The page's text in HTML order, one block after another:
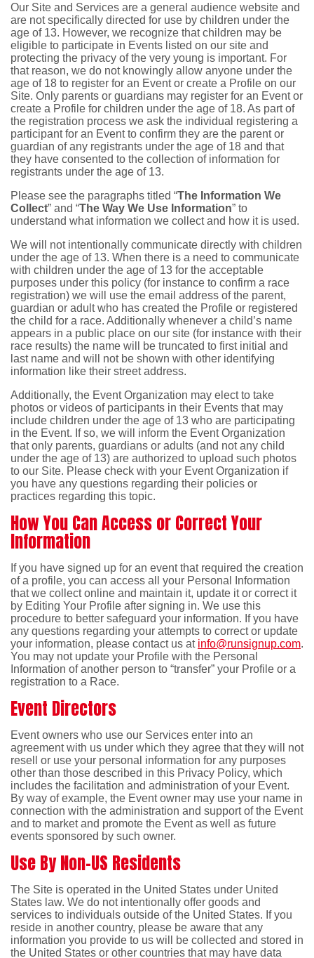
Our Site and Services are a general audience website and
are not specifically directed for use by children under the
age of 13. However, we recognize that children may be
eligible to participate in Events listed on our site and
protecting the privacy of the very young is important. For
that reason, we do not knowingly allow anyone under the
age of 18 to register for an Event or create a Profile on our
Site. Only parents or guardians may register for an Event or
create a Profile for children under the age of 18. As part of
the registration process we ask the individual registering a
participant for an Event to confirm they are the parent or
guardian of any registrants under the age of 18 and that
they have consented to the collection of information for
registrants under the age of 13.
Please see the paragraphs titled “The Information We
Collect” and “The Way We Use Information” to
understand what information we collect and how it is used.
We will not intentionally communicate directly with children
under the age of 13. When there is a need to communicate
with children under the age of 13 for the acceptable
purposes under this policy (for instance to confirm a race
registration) we will use the email address of the parent,
guardian or adult who has created the Profile or registered
the child for a race. Additionally whenever a child’s name
appears in a public place on our site (for instance with their
race results) the name will be truncated to first initial and
last name and will not be shown with other identifying
information like their street address.
Additionally, the Event Organization may elect to take
photos or videos of participants in their Events that may
include children under the age of 13 who are participating
in the Event. If so, we will inform the Event Organization
that only parents, guardians or adults (and not any child
under the age of 13) are authorized to upload such photos
to our Site. Please check with your Event Organization if
you have any questions regarding their policies or
practices regarding this topic.
How You Can Access or Correct Your
Information
If you have signed up for an event that required the creation
of a profile, you can access all your Personal Information
that we collect online and maintain it, update it or correct it
by Editing Your Profile after signing in. We use this
procedure to better safeguard your information. If you have
any questions regarding your attempts to correct or update
your information, please contact us at info@runsignup.com.
You may not update your Profile with the Personal
Information of another person to “transfer” your Profile or a
registration to a Race.
Event Directors
Event owners who use our Services enter into an
agreement with us under which they agree that they will not
resell or use your personal information for any purposes
other than those described in this Privacy Policy, which
includes the facilitation and administration of your Event.
By way of example, the Event owner may use your name in
connection with the administration and support of the Event
and to market and promote the Event as well as future
events sponsored by such owner.
Use By Non-US Residents
The Site is operated in the United States under United
States law. We do not intentionally offer goods and
services to individuals outside of the United States. If you
reside in another country, please be aware that any
information you provide to us will be collected and stored in
the United States or other countries that may have data